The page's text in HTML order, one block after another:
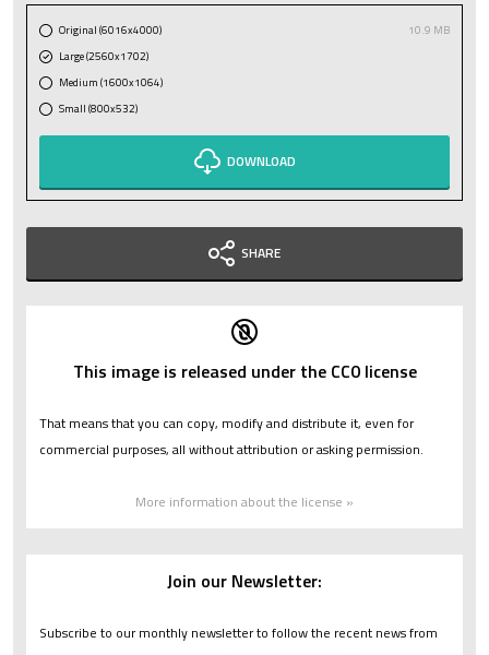
Original (6016x4000)
10.9 MB
Large (2560x1702)
Medium (1600x1064)
Small (800x532)
DOWNLOAD
SHARE
This image is released under the CC0 license
That means that you can copy, modify and distribute it, even for
commercial purposes, all without attribution or asking permission.
More information about the license »
Join our Newsletter:
Subscribe to our monthly newsletter to follow the recent news from